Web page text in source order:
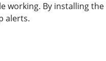
working. By installing the
alerts.